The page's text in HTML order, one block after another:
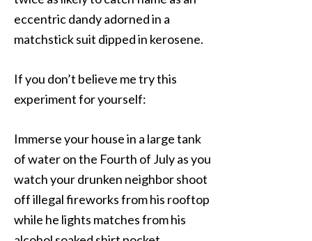
eccentric dandy adorned in a
matchstick suit dipped in kerosene.
If you don’t believe me try this
experiment for yourself:
Immerse your house in a large tank
of water on the Fourth of July as you
watch your drunken neighbor shoot
off illegal fireworks from his rooftop
while he lights matches from his